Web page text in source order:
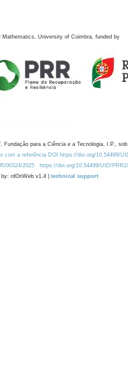
Mathematics, University of Coimbra, funded by
Fundação para a Ciência e a Tecnologia, I.P.,
com a referência DOI https://doi.org/10.54499/
00324/2025 https://doi.org/10.54499/UID/
by: rdOnWeb v1.4 | technical support